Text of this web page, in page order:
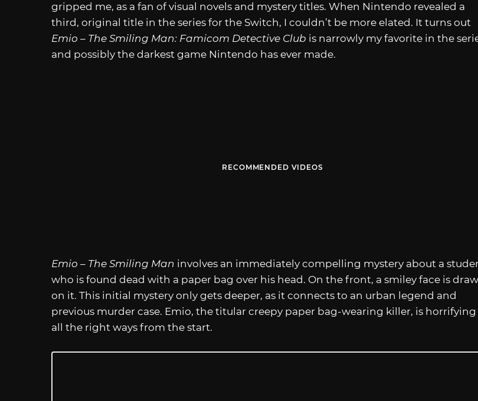
gripped me, as a fan of visual novels and mystery titles. When Nintendo revealed a
third, original title in the series for the Switch, I couldn’t be more elated. It turns out
Emio – The Smiling Man: Famicom Detective Club is narrowly my favorite in the
and possibly the darkest game Nintendo has ever made.
RECOMMENDED VIDEOS
Emio – The Smiling Man involves an immediately compelling mystery about a
who is found dead with a paper bag over his head. On the front, a smiley face is
on it. This initial mystery only gets deeper, as it connects to an urban legend and
previous murder case. Emio, the titular creepy paper bag-wearing killer, is horrifying
all the right ways from the start.